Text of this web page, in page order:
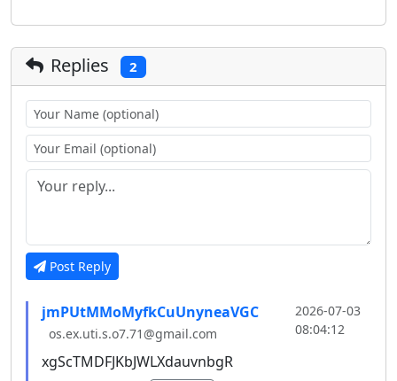
Replies 2
Post Reply
jmPUtMMoMyfkCuUnyneaVGC
os.ex.uti.s.o7.71@gmail.com
2026-07-03
08:04:12
xgScTMDFJKbJWLXdauvnbgR